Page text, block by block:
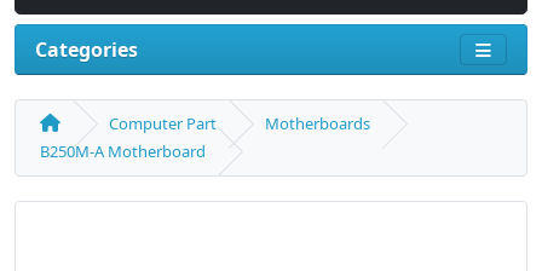
Categories
Computer Part
Motherboards
B250M-A Motherboard